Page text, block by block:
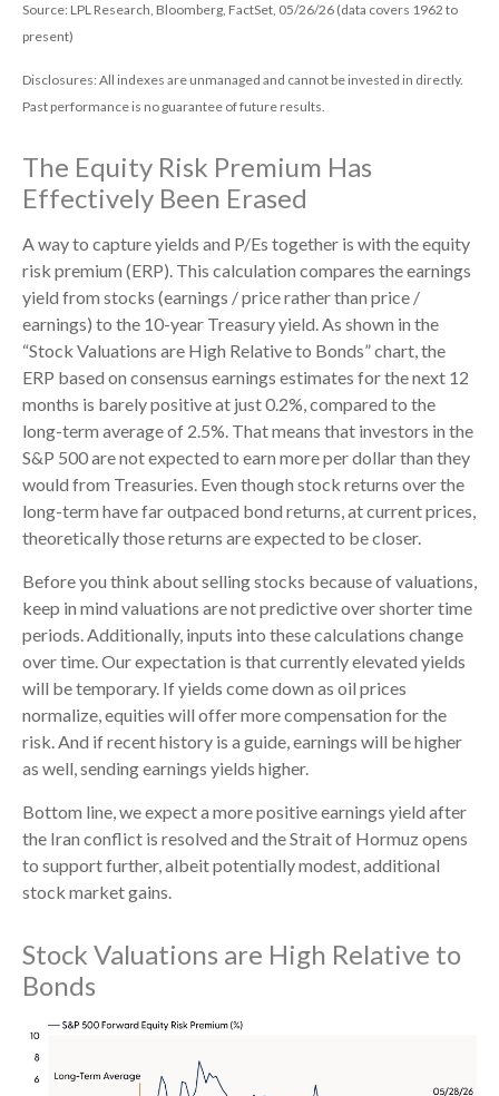
Source: LPL Research, Bloomberg, FactSet, 05/26/26 (data covers 1962 to
present)
Disclosures: All indexes are unmanaged and cannot be invested in directly.
Past performance is no guarantee of future results.
The Equity Risk Premium Has
Effectively Been Erased
A way to capture yields and P/Es together is with the equity
risk premium (ERP). This calculation compares the earnings
yield from stocks (earnings / price rather than price /
earnings) to the 10-year Treasury yield. As shown in the
“Stock Valuations are High Relative to Bonds” chart, the
ERP based on consensus earnings estimates for the next 12
months is barely positive at just 0.2%, compared to the
long-term average of 2.5%. That means that investors in the
S&P 500 are not expected to earn more per dollar than they
would from Treasuries. Even though stock returns over the
long-term have far outpaced bond returns, at current prices,
theoretically those returns are expected to be closer.
Before you think about selling stocks because of valuations,
keep in mind valuations are not predictive over shorter time
periods. Additionally, inputs into these calculations change
over time. Our expectation is that currently elevated yields
will be temporary. If yields come down as oil prices
normalize, equities will offer more compensation for the
risk. And if recent history is a guide, earnings will be higher
as well, sending earnings yields higher.
Bottom line, we expect a more positive earnings yield after
the Iran conflict is resolved and the Strait of Hormuz opens
to support further, albeit potentially modest, additional
stock market gains.
Stock Valuations are High Relative to
Bonds